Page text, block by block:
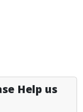
Help us